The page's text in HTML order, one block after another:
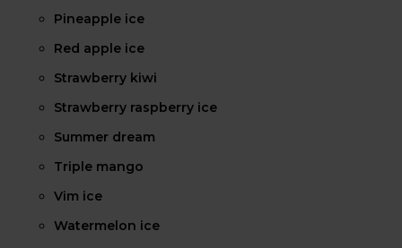
Pineapple ice
Red apple ice
Strawberry kiwi
Strawberry raspberry ice
Summer dream
Triple mango
Vim ice
Watermelon ice